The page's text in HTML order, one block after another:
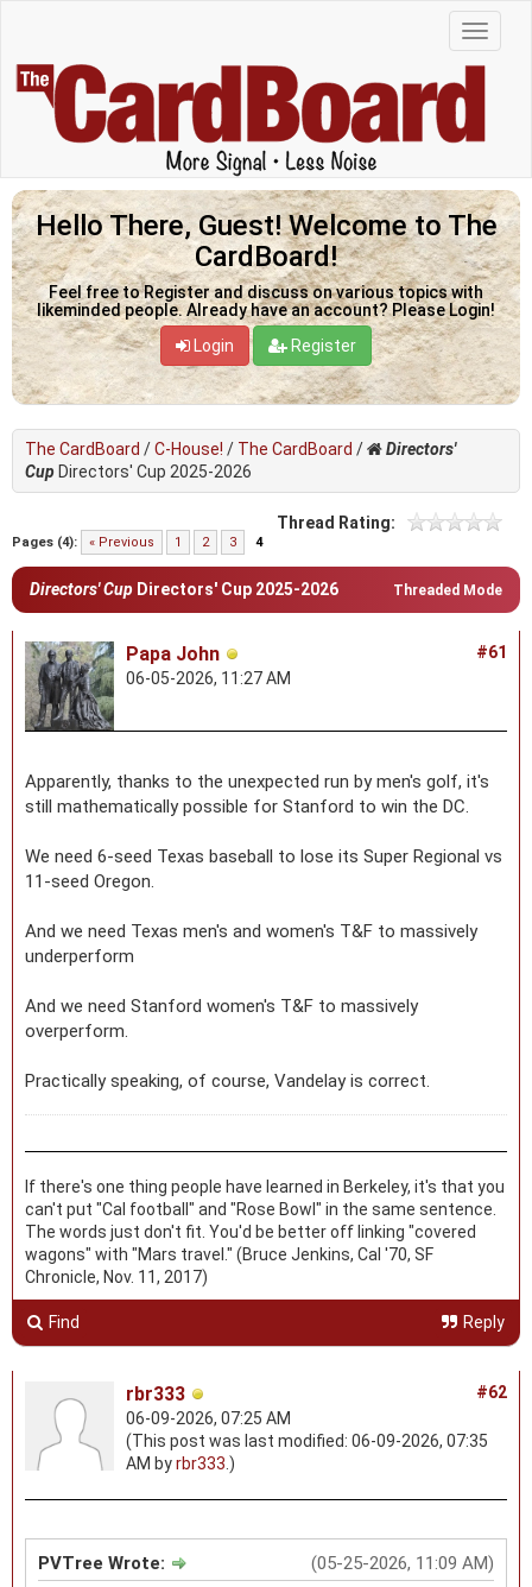
Hello There, Guest! Welcome to The
CardBoard!
Feel free to Register and discuss on various topics with
likeminded people. Already have an account? Please Login!
Login
Register
The CardBoard /C-House! / The CardBoard /
Directors'
Cup Directors' Cup 2025-2026
Pages (4): « Previous 1 2 3 4
Thread Rating:
Threaded Mode
Directors' Cup Directors' Cup 2025-2026
#61
Papa John
06-05-2026, 11:27 AM
Apparently, thanks to the unexpected run by men's golf, it's
still mathematically possible for Stanford to win the DC.
We need 6-seed Texas baseball to lose its Super Regional vs
11-seed Oregon.
And we need Texas men's and women's T&F to massively
underperform
And we need Stanford women's T&F to massively
overperform.
Practically speaking, of course, Vandelay is correct.
If there's one thing people have learned in Berkeley, it's that you
can't put "Cal football" and "Rose Bowl" in the same sentence.
The words just don't fit. You'd be better off linking "covered
wagons" with "Mars travel." (Bruce Jenkins, Cal '70, SF
Chronicle, Nov. 11, 2017)
Find Reply
#62
rbr333
06-09-2026, 07:25 AM
(This post was last modified: 06-09-2026, 07:35
AM byrbr333 .)
(05-25-2026, 11:09 AM)
PVTree Wrote: